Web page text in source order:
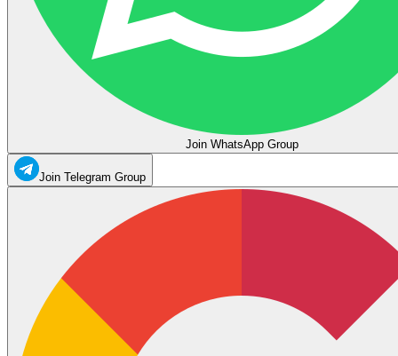
Join WhatsApp Group
Join Telegram Group